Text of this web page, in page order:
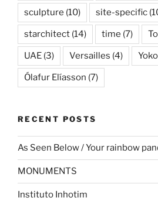
sculpture (10) site-specific
starchitect (14) time (7)
UAE (3) Versailles (4)
Ólafur Elíasson (7)
RECENT POSTS
As Seen Below / Your rainbow
MONUMENTS
Instituto Inhotim